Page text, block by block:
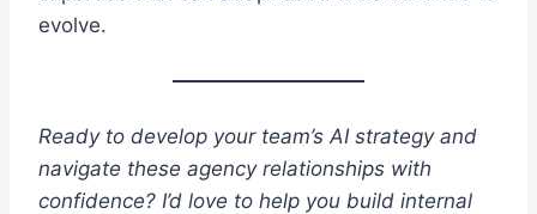
evolve.
Ready to develop your team’s AI strategy and
navigate these agency relationships with
confidence? I’d love to help you build internal